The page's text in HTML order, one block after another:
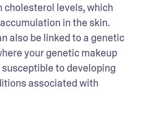
cholesterol levels, which
in the skin.
also be linked to a genetic
your genetic makeup
to developing
associated with